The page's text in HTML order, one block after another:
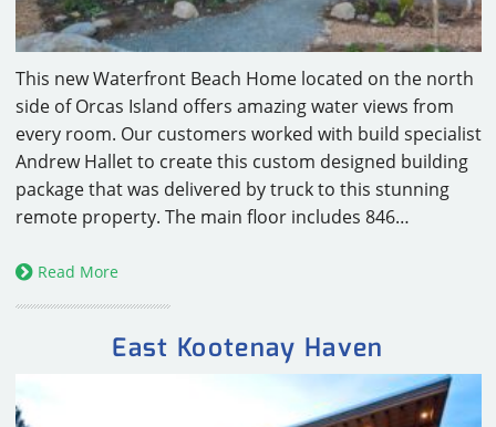
This new Waterfront Beach Home located on the north
side of Orcas Island offers amazing water views from
every room. Our customers worked with build specialist
Andrew Hallet to create this custom designed building
package that was delivered by truck to this stunning
remote property. The main floor includes 846…
Read More
East Kootenay Haven